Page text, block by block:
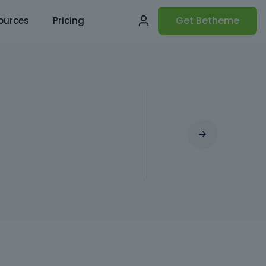
Pricing Get Betheme